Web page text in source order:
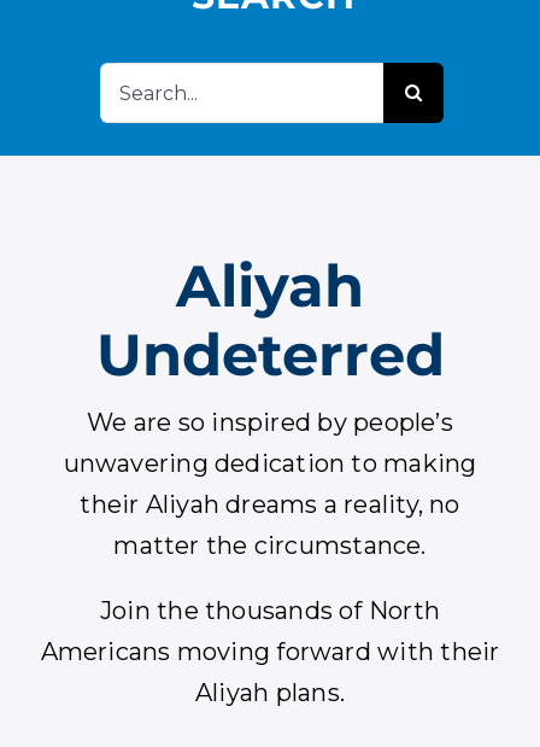
Search
for:
Aliyah
Undeterred
We are so inspired by people’s
unwavering dedication to making
their Aliyah dreams a reality, no
matter the circumstance.
Join the thousands of North
Americans moving forward with their
Aliyah plans.